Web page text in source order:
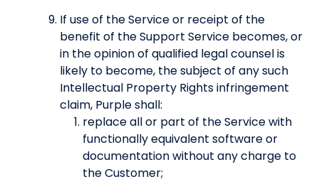
If use of the Service or receipt of the
benefit of the Support Service becomes, or
in the opinion of qualified legal counsel is
likely to become, the subject of any such
Intellectual Property Rights infringement
claim, Purple shall:
replace all or part of the Service with
functionally equivalent software or
documentation without any charge to
the Customer;